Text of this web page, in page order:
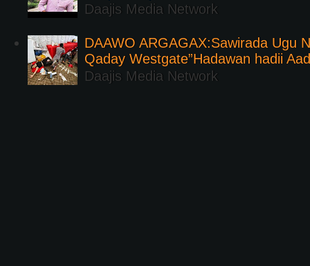
Daajis Media Network
DAAWO ARGAGAX:Sawirada Ugu
Qaday Westgate”Hadawan hadii
Daajis Media Network